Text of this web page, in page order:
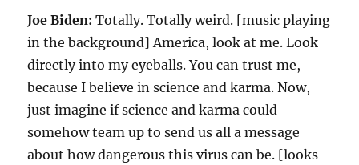
Joe Biden: Totally. Totally weird. [music playing
in the background] America, look at me. Look
directly into my eyeballs. You can trust me,
because I believe in science and karma. Now,
just imagine if science and karma could
somehow team up to send us all a message
about how dangerous this virus can be. [looks